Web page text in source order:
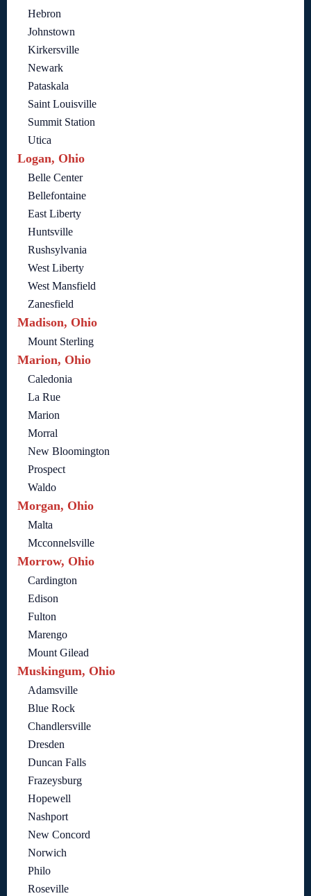
Hebron
Johnstown
Kirkersville
Newark
Pataskala
Saint Louisville
Summit Station
Utica
Logan, Ohio
Belle Center
Bellefontaine
East Liberty
Huntsville
Rushsylvania
West Liberty
West Mansfield
Zanesfield
Madison, Ohio
Mount Sterling
Marion, Ohio
Caledonia
La Rue
Marion
Morral
New Bloomington
Prospect
Waldo
Morgan, Ohio
Malta
Mcconnelsville
Morrow, Ohio
Cardington
Edison
Fulton
Marengo
Mount Gilead
Muskingum, Ohio
Adamsville
Blue Rock
Chandlersville
Dresden
Duncan Falls
Frazeysburg
Hopewell
Nashport
New Concord
Norwich
Philo
Roseville